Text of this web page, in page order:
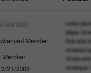
Member
Member
2/21/2008